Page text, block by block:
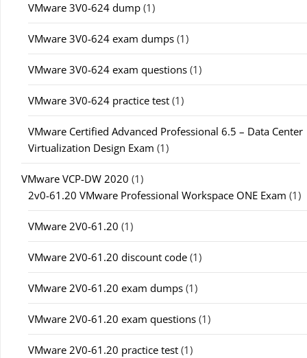
VMware 3V0-624 dump (1)
VMware 3V0-624 exam dumps (1)
VMware 3V0-624 exam questions (1)
VMware 3V0-624 practice test (1)
VMware Certified Advanced Professional 6.5 – Data Center
Virtualization Design Exam (1)
VMware VCP-DW 2020 (1)
2v0-61.20 VMware Professional Workspace ONE Exam (1)
VMware 2V0-61.20 (1)
VMware 2V0-61.20 discount code (1)
VMware 2V0-61.20 exam dumps (1)
VMware 2V0-61.20 exam questions (1)
VMware 2V0-61.20 practice test (1)